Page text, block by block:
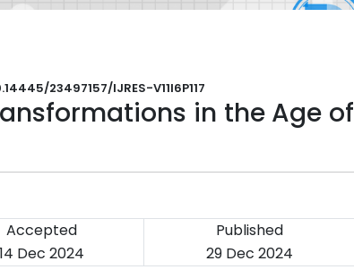
23497157/IJRES-V11I6P117
in the Age of
Accepted
Published
14 Dec 2024 29 Dec 2024